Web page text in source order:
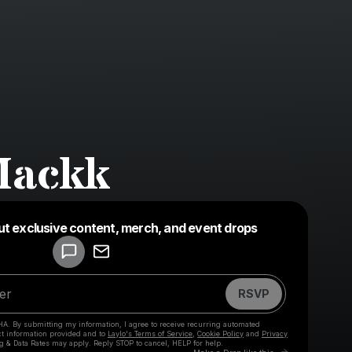
exclusive content, merch, and event drops
RSVP
By submitting my information, I agree to receive recurring automated
information provided and to Laylo's Terms of Service Cookie Policy and Privacy
& Data Rates may apply. Reply STOP to cancel, HELP for help.
Make a drop like this
Powered by